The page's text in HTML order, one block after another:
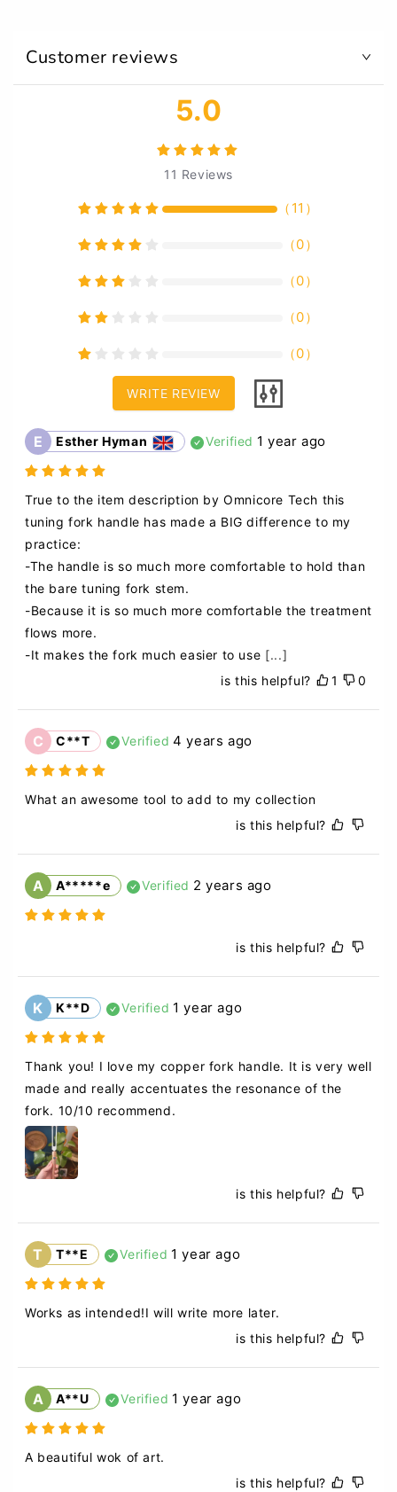
Customer reviews
5.0
11 Reviews
（ 11 ）
（0）
（0）
（0）
（0）
WRITE REVIEW
E Esther Hyman Verified 1 year ago
True to the item description by Omnicore Tech this
tuning fork handle has made a BIG difference to my
practice:
-The handle is so much more comfortable to hold than
the bare tuning fork stem.
-Because it is so much more comfortable the treatment
flows more.
-It makes the fork much easier to use [...]
is this helpful?
1 0
C C**T Verified 4 years ago
What an awesome tool to add to my collection
is this helpful?
A A*****e Verified 2 years ago
is this helpful?
K K**D Verified 1 year ago
Thank you! I love my copper fork handle. It is very well
made and really accentuates the resonance of the
fork. 10/10 recommend.
is this helpful?
T T**E Verified 1 year ago
Works as intended!I will write more later.
is this helpful?
A A**U Verified 1 year ago
A beautiful wok of art.
is this helpful?